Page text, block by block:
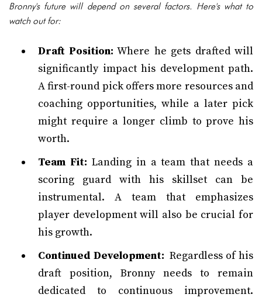
Bronny's future will depend on several factors. Here's what to
watch out for:
Draft Position: Where he gets drafted will
significantly impact his development path.
A first-round pick offers more resources and
coaching opportunities, while a later pick
might require a longer climb to prove his
worth.
Team Fit: Landing in a team that needs a
scoring guard with his skillset can be
instrumental. A team that emphasizes
player development will also be crucial for
his growth.
Continued Development: Regardless of his
draft position, Bronny needs to remain
dedicated to continuous improvement.